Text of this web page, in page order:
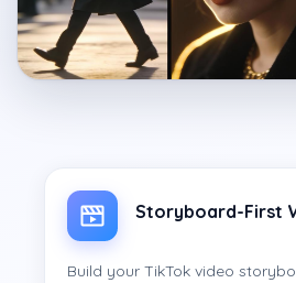
Storyboard-First
Build your TikTok video